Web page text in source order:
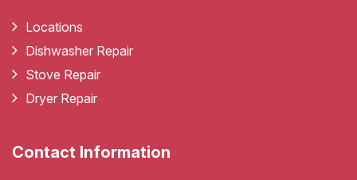
Locations
Dishwasher Repair
Stove Repair
Dryer Repair
Contact Information